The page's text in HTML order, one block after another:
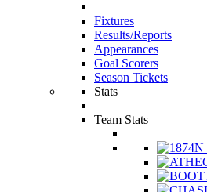
Fixtures
Results/Reports
Appearances
Goal Scorers
Season Tickets
Stats
Team Stats